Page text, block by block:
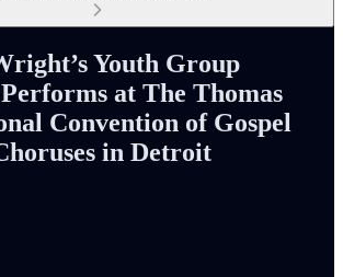
Youth Group
at The Thomas
Convention of Gospel
in Detroit